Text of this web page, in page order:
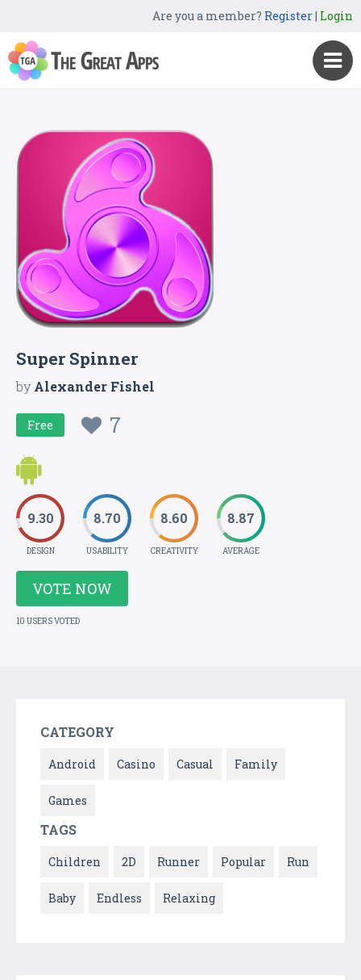
Are you a member? Register| Login
Super Spinner
byAlexander Fishel
Free 7
9.30
DESIGN
8.70
USABILITY
8.60
CREATIVITY
8.87
AVERAGE
VOTE NOW
10 USERS VOTED
CATEGORY
Android Casino Casual Family
Games
TAGS
Children 2D Runner Popular Run
Baby Endless Relaxing